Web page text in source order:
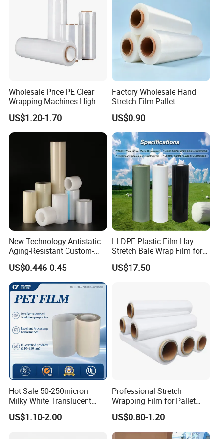
Wholesale Price PE Clear
Wrapping Machines High
Tensile Strength Stretch
Film
US$1.20-1.70
Factory Wholesale Hand
Stretch Film Pallet
Wrapping for Cargo
Packaging
US$0.90
New Technology Antistatic
Aging-Resistant Custom-
Hold Customizable PE
Protective Film for Metal
Door Handle Trim Surfaces
with ISO9001
US$0.446-0.45
LLDPE Plastic Film Hay
Stretch Bale Wrap Film for
Silage 1500m X 750mm
Silage Wrap Agricultural Foil
US$17.50
Hot Sale 50-250micron
Milky White Translucent
Polyester Plastic Packaging
Pet Film for Electrical
US$1.10-2.00
Professional Stretch
Wrapping Film for Pallet
Wrapping Machine, 500mm
Wide
US$0.80-1.20